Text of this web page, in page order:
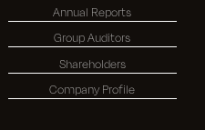
Annual Reports
Group Auditors
Shareholders
Company Profile